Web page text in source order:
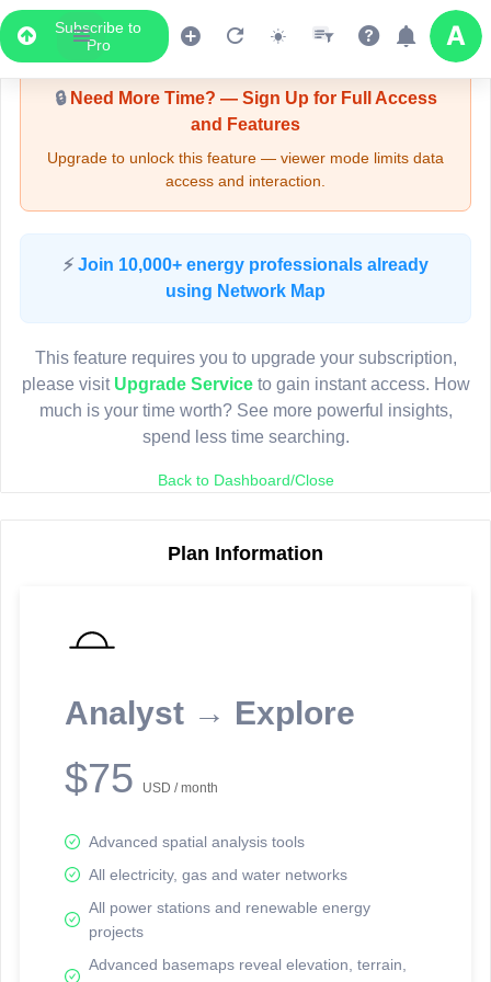
Subscribe to
Pro
Upgrade Required - Viewer Mode
🔒Need More Time? — Sign Up for Full Access
and Features
Upgrade to unlock this feature — viewer mode limits data
access and interaction.
⚡ Join 10,000+ energy professionals already
using Network Map
This feature requires you to upgrade your subscription,
please visit Upgrade Serviceto gain instant access. How
much is your time worth? See more powerful insights,
spend less time searching.
Back to Dashboard/Close
Plan Information
Analyst → Explore
$75 USD / month
Advanced spatial analysis tools
All electricity, gas and water networks
All power stations and renewable energy
projects
Advanced basemaps reveal elevation, terrain,
LIVE MAP
Map access is gated.
Sign in or upgrade to continue.
reporting information.
Network Map™ Copyright © 2020-2026 - Rosetta Analytics